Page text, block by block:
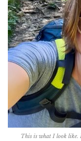
This is what I look like.